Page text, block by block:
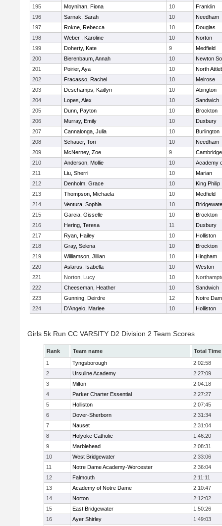
195
Moynihan, Fiona 10
Franklin
196
Sarnak, Sarah 10
Needham
197
Rokne, Rebecca 10
Douglas
198
Weber , Karoline 10
Norton
199
Doherty, Kate 9
Medfield
200
Bierenbaum, Annah 10
Newton
201
Poirier, Aya 10
North
202
Fracasso, Rachel 10
Melrose
203
Deschamps, Kaitlyn 10
Abington
204
Lopes, Alex 10
Sandwich
205
Dunn, Payton 10
Brockton
206
Murray, Emily 10
Duxbury
207
Cannalonga, Julia 10
Burlington
208
Schauer, Tori 10
Needham
209
McNerney, Zoe 9
210
Anderson, Mollie 10
Academy
211
Liu, Sherri 10
Marian
212
Denholm, Grace 10
King Philip
213
Thompson, Michaela 10
Medfield
214
Ventura, Sophia 10
215
Garcia, Gisselle 10
Brockton
216
Hering, Teresa 11
Duxbury
217
Ryan, Hailey 10
Holliston
218
Gray, Selena 10
Brockton
219
Williamson, Jillian 10
Hingham
220
Aslarus, Isabella 10
Weston
221
Norton, Lucy 10
222
Cheeseman, Heather 10
Sandwich
223
Gunning, Deirdre 12
Notre
224
D'Angelo, Marlee 10 Holliston
Girls 5k Run CC VARSITY D2 Division 2 Team Scores
Rank Team name
Total Time
1
Tyngsborough
2:02:58
2
Ursuline Academy
2:27:09
3
Milton
2:04:18
4
Parker Charter Essential
2:27:27
5
Holliston
2:07:45
6
Dover-Sherborn
2:31:34
7
Nauset
2:31:04
8
Holyoke Catholic
1:46:20
9
Marblehead
2:08:31
10
West Bridgewater
2:33:06
11
Notre Dame Academy-Worcester
2:36:04
12
Falmouth
2:11:11
13
Academy of Notre Dame
2:10:47
14
Norton
2:12:02
15
East Bridgewater
1:50:26
16
Ayer Shirley
1:49:03